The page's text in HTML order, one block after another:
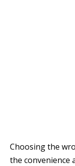
Choosing the
the convenience